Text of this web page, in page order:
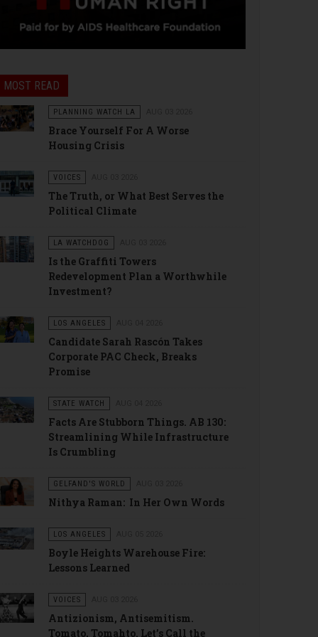
MOST READ
PLANNING WATCH LA
Brace Yourself For A Worse
Housing Crisis
VOICES
The Truth, or What Best Serves the
Political Climate
LA WATCHDOG
Is the Graffiti Towers
Redevelopment Plan a Worthwhile
Investment?
LOS ANGELES
Candidate Sarah Rascón Takes
Corporate PAC Check, Breaks
Promise
STATE WATCH
Facts Are Stubborn Things. AB 130:
Streamlining While Infrastructure
Is Crumbling
GELFAND'S WORLD
Nithya Raman: In Her Own Words
LOS ANGELES
Boyle Heights Warehouse Fire:
Lessons Learned
VOICES
Antizionism, Antisemitism.
Tomato, Tomahto. Let’s Call the